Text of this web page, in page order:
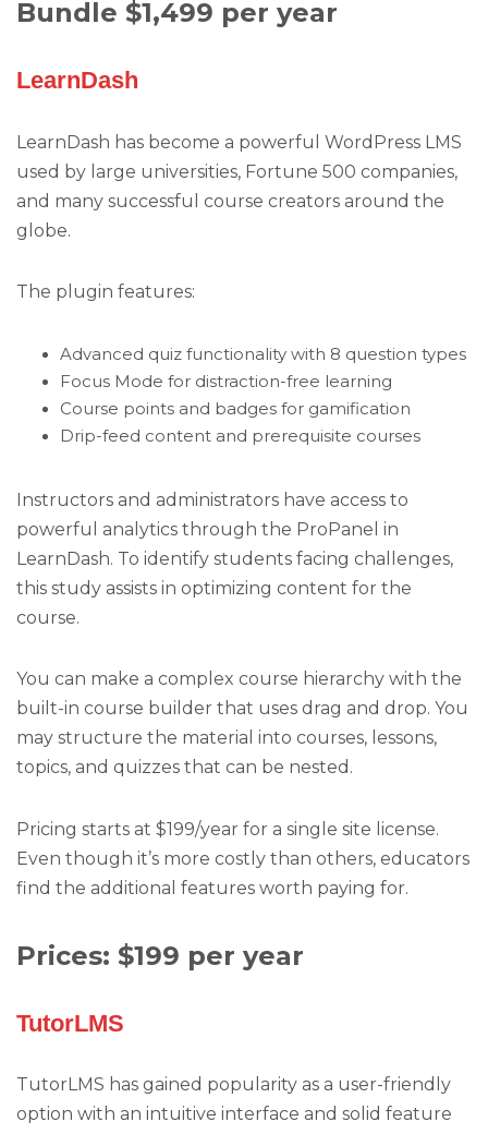
Bundle $1,499 per year
LearnDash
LearnDash has become a powerful WordPress LMS
used by large universities, Fortune 500 companies,
and many successful course creators around the
globe.
The plugin features:
Advanced quiz functionality with 8 question types
Focus Mode for distraction-free learning
Course points and badges for gamification
Drip-feed content and prerequisite courses
Instructors and administrators have access to
powerful analytics through the ProPanel in
LearnDash. To identify students facing challenges,
this study assists in optimizing content for the
course.
You can make a complex course hierarchy with the
built-in course builder that uses drag and drop. You
may structure the material into courses, lessons,
topics, and quizzes that can be nested.
Pricing starts at $199/year for a single site license.
Even though it’s more costly than others, educators
find the additional features worth paying for.
Prices: $199 per year
TutorLMS
TutorLMS has gained popularity as a user-friendly
option with an intuitive interface and solid feature